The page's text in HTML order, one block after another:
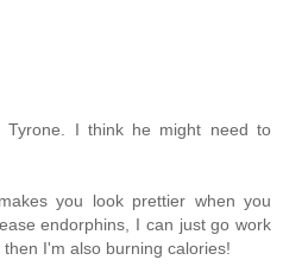
Tyrone. I think he might need to
you look prettier when you
endorphins, I can just go work
I'm also burning calories!